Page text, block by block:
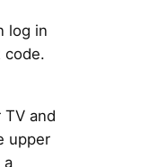
log in
code.
and
upper
a